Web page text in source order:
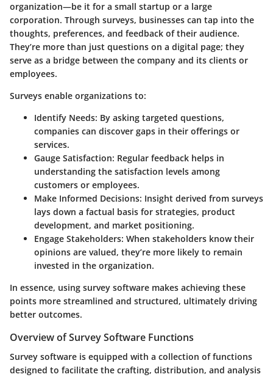
organization—be it for a small startup or a large
corporation. Through surveys, businesses can tap into the
thoughts, preferences, and feedback of their audience.
They’re more than just questions on a digital page; they
serve as a bridge between the company and its clients or
employees.
Surveys enable organizations to:
Identify Needs: By asking targeted questions,
companies can discover gaps in their offerings or
services.
Gauge Satisfaction: Regular feedback helps in
understanding the satisfaction levels among
customers or employees.
Make Informed Decisions: Insight derived from surveys
lays down a factual basis for strategies, product
development, and market positioning.
Engage Stakeholders: When stakeholders know their
opinions are valued, they’re more likely to remain
invested in the organization.
In essence, using survey software makes achieving these
points more streamlined and structured, ultimately driving
better outcomes.
Overview of Survey Software Functions
Survey software is equipped with a collection of functions
designed to facilitate the crafting, distribution, and analysis